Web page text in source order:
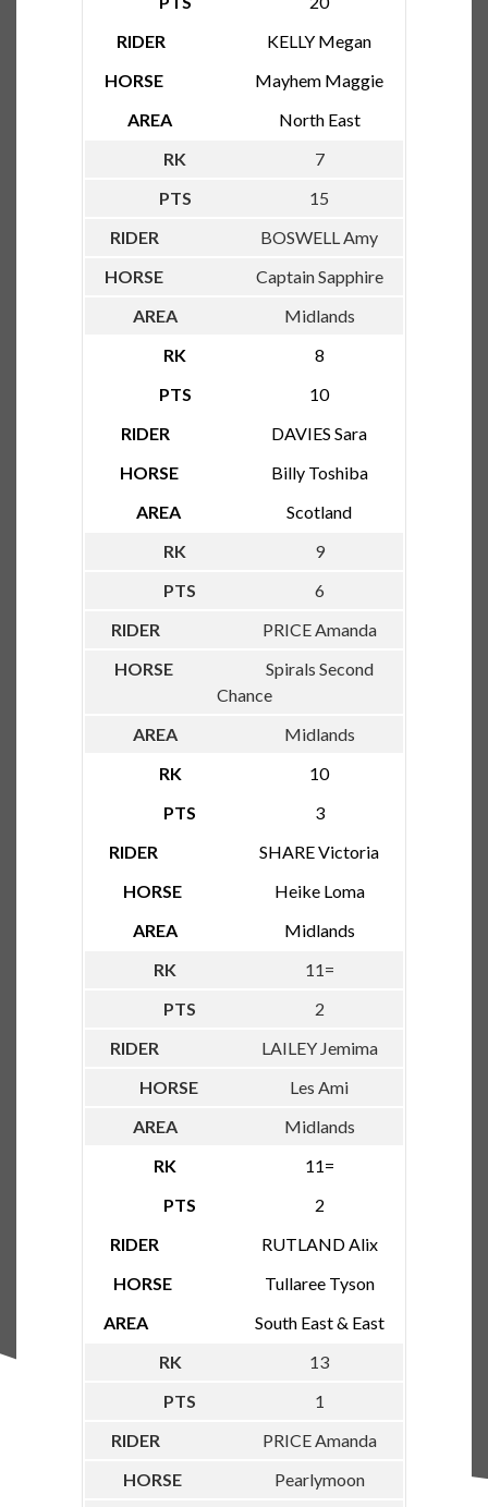
KELLY Megan
Mayhem Maggie
North East
7
15
BOSWELL Amy
Captain Sapphire
Midlands
8
10
DAVIES Sara
Billy Toshiba
Scotland
9
6
PRICE Amanda
Spirals Second
Chance
Midlands
10
3
SHARE Victoria
Heike Loma
Midlands
11=
2
LAILEY Jemima
Les Ami
Midlands
11=
2
RUTLAND Alix
Tullaree Tyson
South East & East
13
1
PRICE Amanda
Pearlymoon